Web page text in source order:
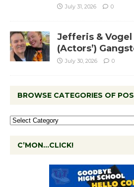
July 31, 2026 0
Jefferis & Vogel
(Actors’)
July 30, 2026 0
BROWSE CATEGORIES OF
C’MON…CLICK!